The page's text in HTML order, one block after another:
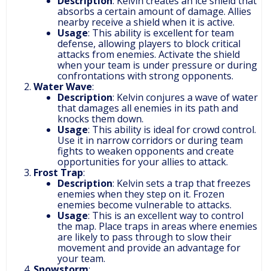
absorbs a certain amount of damage. Allies
nearby receive a shield when it is active.
Usage: This ability is excellent for team
defense, allowing players to block critical
attacks from enemies. Activate the shield
when your team is under pressure or during
confrontations with strong opponents.
Water Wave:
Description: Kelvin conjures a wave of water
that damages all enemies in its path and
knocks them down.
Usage: This ability is ideal for crowd control.
Use it in narrow corridors or during team
fights to weaken opponents and create
opportunities for your allies to attack.
Frost Trap:
Description: Kelvin sets a trap that freezes
enemies when they step on it. Frozen
enemies become vulnerable to attacks.
Usage: This is an excellent way to control
the map. Place traps in areas where enemies
are likely to pass through to slow their
movement and provide an advantage for
your team.